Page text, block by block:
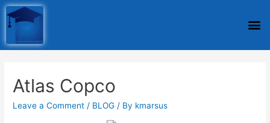
Atlas Copco
Leave a Comment / BLOG / By kmarsus